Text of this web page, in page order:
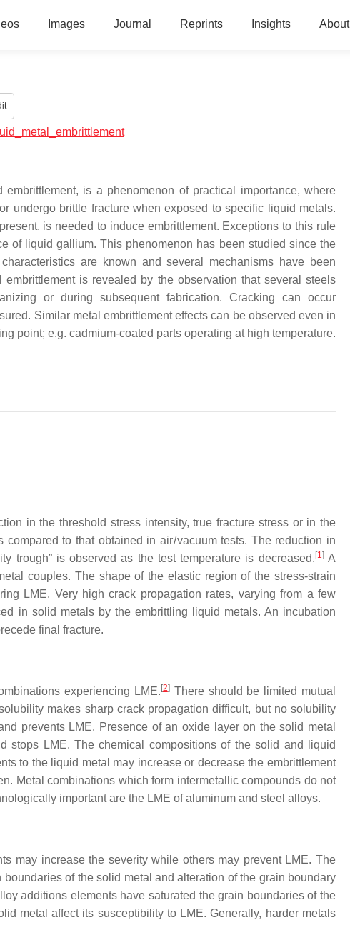
Images Journal Reprints Insights About
is a phenomenon of practical importance, where
undergo brittle fracture when exposed to specific liquid metals.
is needed to induce embrittlement. Exceptions to this rule
of liquid gallium. This phenomenon has been studied since the
are known and several mechanisms have been
is revealed by the observation that several steels
or during subsequent fabrication. Cracking can occur
Similar metal embrittlement effects can be observed even in
point; e.g. cadmium-coated parts operating at high temperature.
in the threshold stress intensity, true fracture stress or in the
compared to that obtained in air/vacuumtests. The reduction in
trough” is observed as the test temperature is decreased. [1]A
couples. The shape of the elastic region of the stress-strain
LME. Very high crack propagation rates, varying from a few
in solid metals by the embrittling liquid metals. An incubation
final fracture.
experiencing LME. [2]There should be limited mutual
makes sharp crack propagation difficult, but no solubility
prevents LME. Presence of an oxide layer on the solid metal
stops LME. The chemical compositions of the solid and liquid
to the liquid metal may increase or decrease the embrittlement
Metal combinations which form intermetallic compounds do not
important are the LME of aluminum and steel alloys.
may increase the severity while others may prevent LME. The
of the solid metal and alteration of the grain boundary
additions elements have saturated the grain boundaries of the
metal affect its susceptibility to LME. Generally, harder metals